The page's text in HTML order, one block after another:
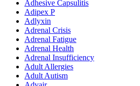
Adhesive Capsulitis
Adipex P
Adlyxin
Adrenal Crisis
Adrenal Fatigue
Adrenal Health
Adrenal Insufficiency
Adult Allergies
Adult Autism